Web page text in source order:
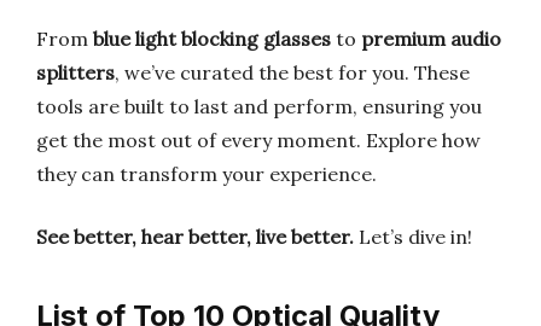
From blue light blocking glasses to premium audio
splitters, we’ve curated the best for you. These
tools are built to last and perform, ensuring you
get the most out of every moment. Explore how
they can transform your experience.
See better, hear better, live better. Let’s dive in!
List of Top 10 Optical Quality